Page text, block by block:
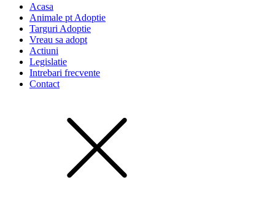
Acasa
Animale pt Adoptie
Targuri Adoptie
Vreau sa adopt
Actiuni
Legislatie
Intrebari frecvente
Contact